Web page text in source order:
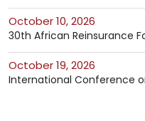
October 10, 2026
30th African Reinsurance
October 19, 2026
International Conference